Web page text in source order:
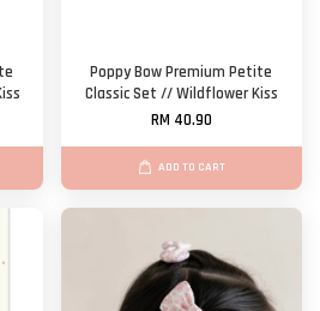
Poppy Bow Premium Petite
Classic Set // Wildflower Kiss
RM 40.90
ADD TO CART